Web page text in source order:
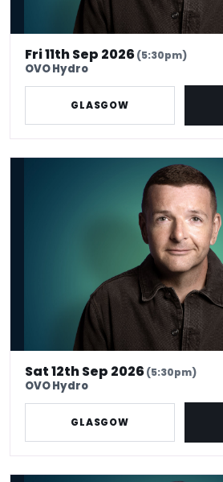
Fri 11th Sep 2026(5:30pm)
OVO Hydro
GLASGOW
Kevin Bridges: Here If You Need Me
Sat 12th Sep 2026(5:30pm)
OVO Hydro
GLASGOW